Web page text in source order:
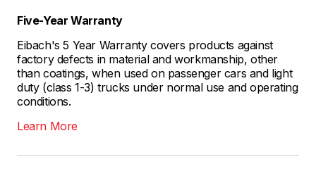
Five-Year Warranty
Eibach's 5 Year Warranty covers products against
factory defects in material and workmanship, other
than coatings, when used on passenger cars and light
duty (class 1-3) trucks under normal use and operating
conditions.
Learn More